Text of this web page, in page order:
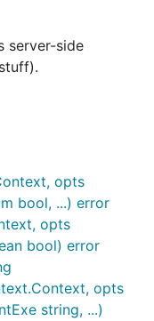
server-side
opts
bool, ...) error
opts
bool) error
opts
string, ...)